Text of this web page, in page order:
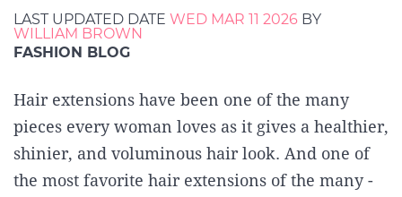
LAST UPDATED DATE WED MAR 11 2026 BY
WILLIAM BROWN
FASHION BLOG
Hair extensions have been one of the many
pieces every woman loves as it gives a healthier,
shinier, and voluminous hair look. And one of
the most favorite hair extensions of the many -